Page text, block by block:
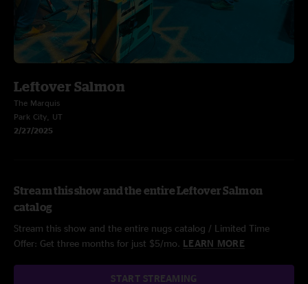
Leftover Salmon
The Marquis
Park City, UT
2/27/2025
Stream this show and the entire Leftover Salmon
catalog
Stream this show and the entire nugs catalog / Limited Time
Offer: Get three months for just $5/mo. LEARN MORE
START STREAMING